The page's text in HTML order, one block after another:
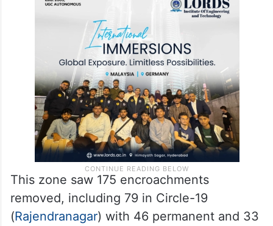
This zone saw 175 encroachments
removed, including 79 in Circle-19
(Rajendranagar) with 46 permanent and 33